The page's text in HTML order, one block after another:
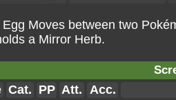
Moves between two
a Mirror Herb.
Cat. PP Att. Acc.